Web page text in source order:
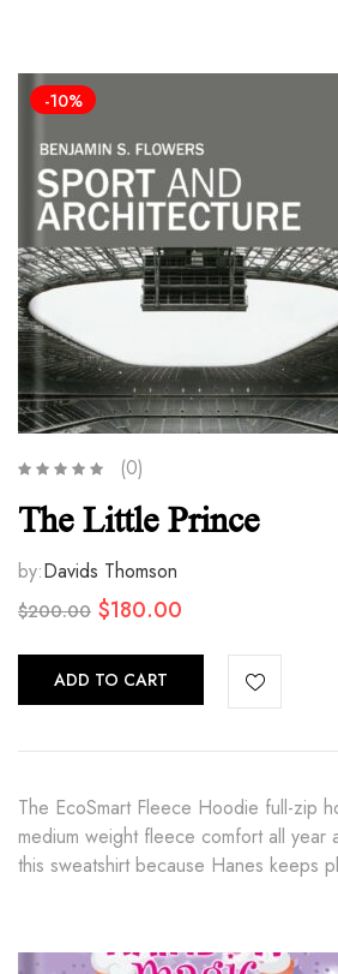
-10%
(0)
The Little Prince
by:Davids Thomson
$200.00 Original
was:
$200.00.
$180.00
$180.00.
ADD TO CART
The EcoSmart Fleece Hoodie full-zip
medium weight fleece comfort all year
this sweatshirt because Hanes keeps